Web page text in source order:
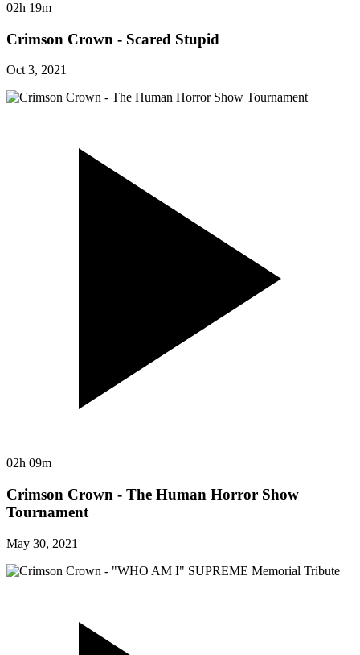
02h 19m
Crimson Crown - Scared Stupid
Oct 3, 2021
02h 09m
Crimson Crown - The Human Horror Show
Tournament
May 30, 2021